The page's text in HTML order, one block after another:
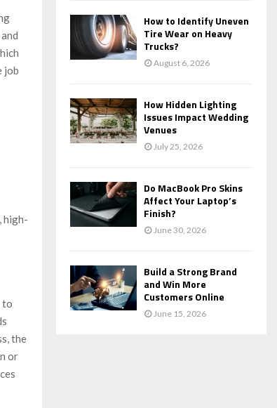
job
high-
to
the
or
How to Identify Uneven
Tire Wear on Heavy
Trucks?
August 6, 2026
How Hidden Lighting
Issues Impact Wedding
Venues
July 25, 2026
Do MacBook Pro Skins
Affect Your Laptop’s
Finish?
June 30, 2026
Build a Strong Brand
and Win More
Customers Online
June 15, 2026